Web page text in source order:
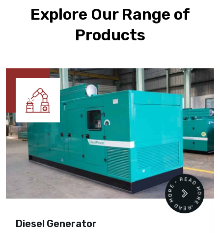
Explore Our Range of
Products
Diesel Generator
READ MORE • READ MORE •